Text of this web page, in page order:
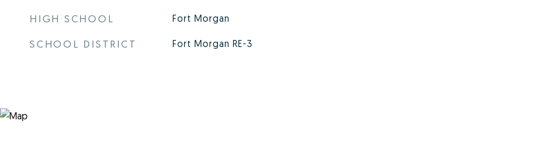
HIGH SCHOOL Fort Morgan
SCHOOL DISTRICT Fort Morgan RE-3